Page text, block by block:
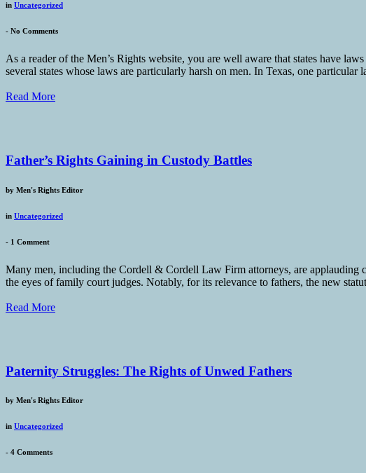
in Uncategorized
- No Comments
As a reader of the Men’s Rights website, you are well aware that states have
several states whose laws are particularly harsh on men. In Texas, one
Read More
Father’s Rights Gaining in Custody Battles
by Men's Rights Editor
in Uncategorized
- 1 Comment
Many men, including the Cordell & Cordell Law Firm attorneys, are applauding
the eyes of family court judges. Notably, for its relevance to fathers, the new
Read More
Paternity Struggles: The Rights of Unwed Fathers
by Men's Rights Editor
in Uncategorized
- 4 Comments